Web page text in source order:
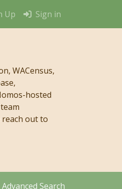
WACensus,
hosted
reach out to
Up Sign in
Advanced Search